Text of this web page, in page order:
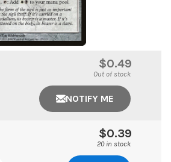
$0.49
Out of stock
NOTIFY ME
$0.39
20 in stock